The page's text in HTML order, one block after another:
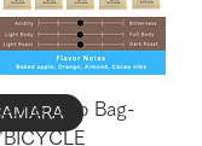
Drip Bag-